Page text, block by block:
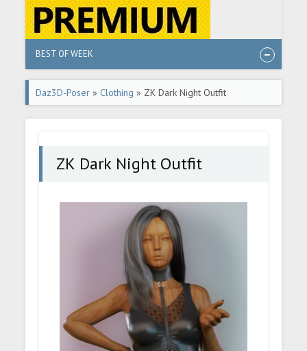
BEST OF WEEK
Daz3D-Poser » Clothing » ZK Dark Night Outfit
ZK Dark Night Outfit